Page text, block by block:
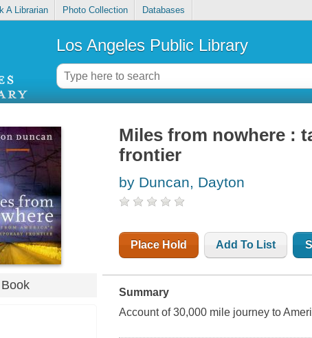
A Librarian Photo Collection Databases
Los Angeles Public Library
Book
Miles from nowhere :
frontier
by Duncan, Dayton
Place Hold Add To List
Summary
Account of 30,000 mile journey to